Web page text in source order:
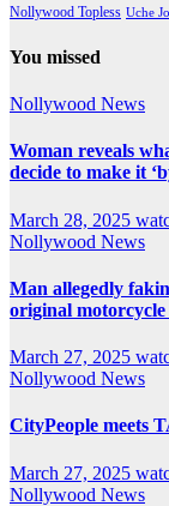
Nollywood Topless Uche
You missed
Nollywood News
Woman reveals
decide to make it
March 28, 2025
Nollywood News
Man allegedly
original
March 27, 2025
Nollywood News
CityPeople meets
March 27, 2025
Nollywood News